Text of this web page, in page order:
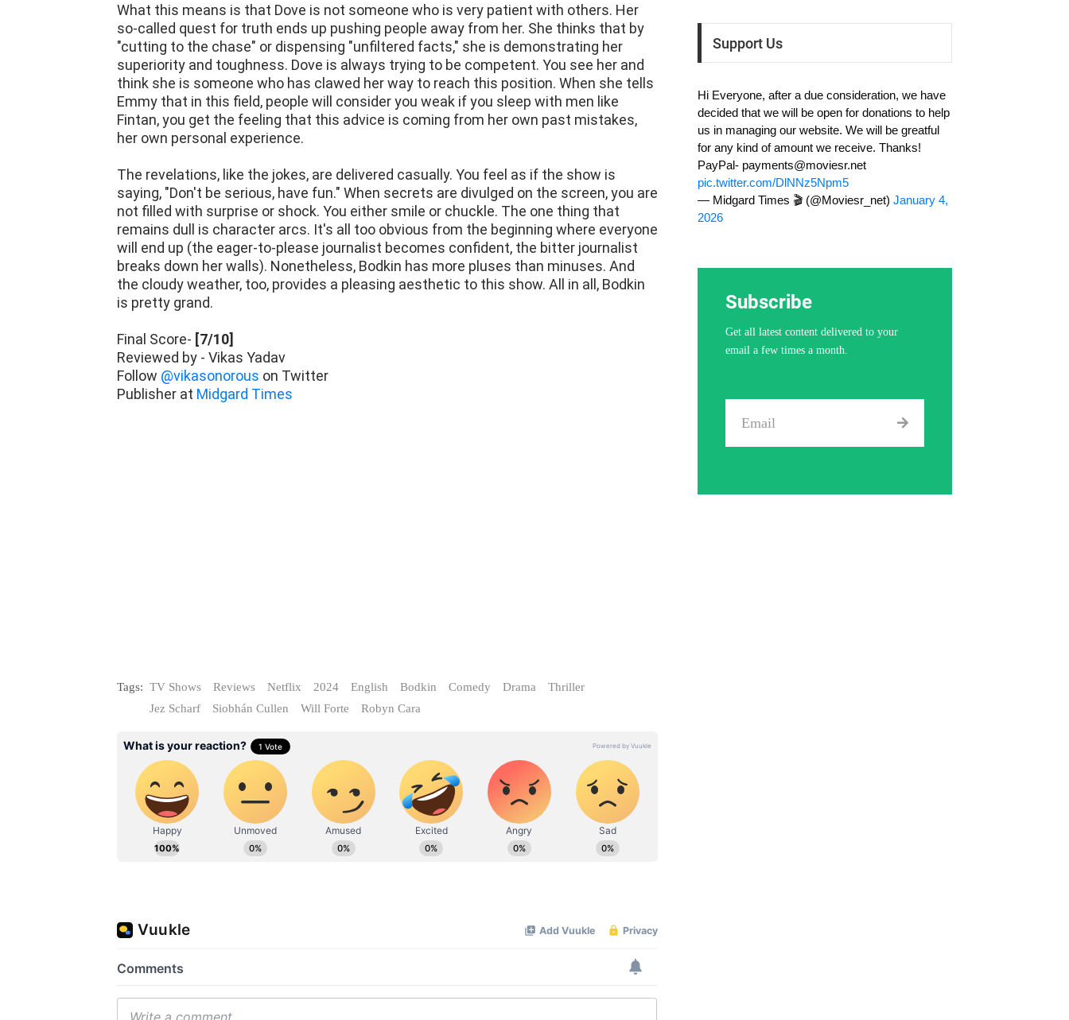
What this means is that Dove is not someone who is very patient with others. Her
so-called quest for truth ends up pushing people away from her. She thinks that by
"cutting to the chase" or dispensing "unfiltered facts," she is demonstrating her
superiority and toughness. Dove is always trying to be competent. You see her and
think she is someone who has clawed her way to reach this position. When she tells
Emmy that in this field, people will consider you weak if you sleep with men like
Fintan, you get the feeling that this advice is coming from her own past mistakes,
her own personal experience.
The revelations, like the jokes, are delivered casually. You feel as if the show is
saying, "Don't be serious, have fun." When secrets are divulged on the screen, you are
not filled with surprise or shock. You either smile or chuckle. The one thing that
remains dull is character arcs. It's all too obvious from the beginning where everyone
will end up (the eager-to-please journalist becomes confident, the bitter journalist
breaks down her walls). Nonetheless, Bodkin has more pluses than minuses. And
the cloudy weather, too, provides a pleasing aesthetic to this show. All in all, Bodkin
is pretty grand.
Final Score- [7/10]
Reviewed by - Vikas Yadav
Follow @vikasonorous on Twitter
Publisher at Midgard Times
Tags: TV Shows Reviews Netflix 2024 English Bodkin Comedy Drama
Thriller
Jez Scharf
Siobhán Cullen Will Forte Robyn Cara
Support Us
Hi Everyone, after a due consideration, we have
decided that we will be open for donations to help
us in managing our website. We will be greatful
for any kind of amount we receive. Thanks!
PayPal- payments@moviesr.net
pic.twitter.com/DlNNz5Npm5
— Midgard Times 🎬 (@Moviesr_net) January 4,
2026
Subscribe
Get all latest content delivered to your
email a few times a month.